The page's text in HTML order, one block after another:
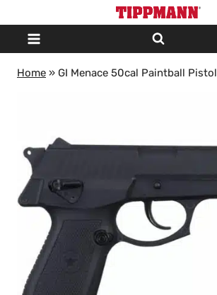
to
content
Home » GI Menace 50cal Paintball Pistol